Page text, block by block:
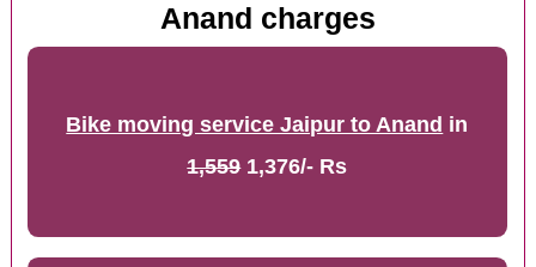
Anand charges
Bike moving service Jaipur to Anand in
1,5591,376/- Rs